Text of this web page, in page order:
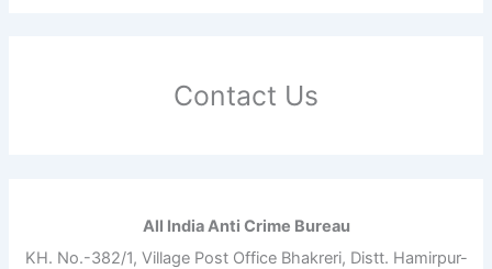
Contact Us
All India Anti Crime Bureau
KH. No.-382/1, Village Post Office Bhakreri, Distt. Hamirpur-